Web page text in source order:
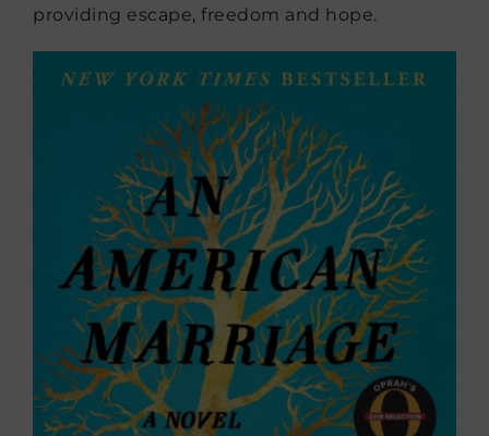
providing escape, freedom and hope.